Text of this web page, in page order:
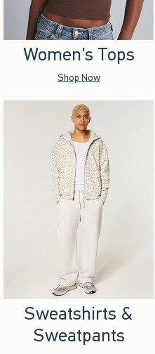
Women's Tops
Shop Now
Sweatshirts &
Sweatpants